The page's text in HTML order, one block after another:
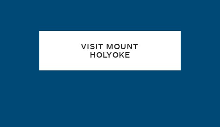
VISIT MOUNT
HOLYOKE